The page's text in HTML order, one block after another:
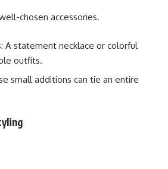
chosen accessories.
: A statement necklace or colorful
outfits.
small additions can tie an entire